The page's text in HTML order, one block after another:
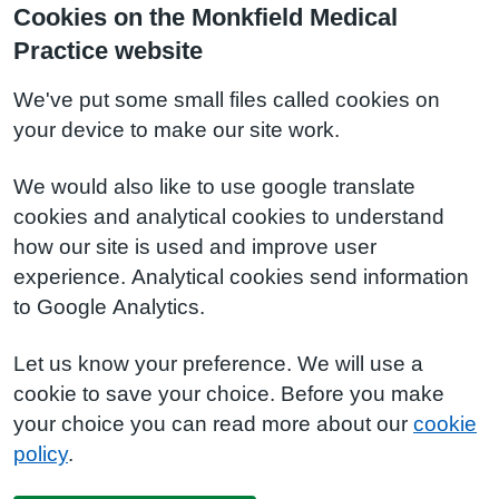
Cookies on the Monkfield Medical
Practice website
We've put some small files called cookies on
your device to make our site work.
We would also like to use google translate
cookies and analytical cookies to understand
how our site is used and improve user
experience. Analytical cookies send information
to Google Analytics.
Let us know your preference. We will use a
cookie to save your choice. Before you make
your choice you can read more about our cookie
policy.